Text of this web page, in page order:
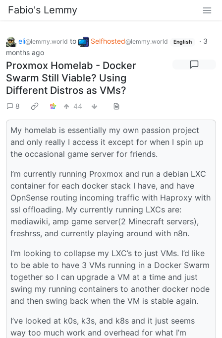
Fabio's Lemmy
eli@lemmy.world to Selfhosted@lemmy.world English · 3
months ago
Proxmox Homelab - Docker
Swarm Still Viable? Using
Different Distros as VMs?
8 44
My homelab is essentially my own passion project
and only really I access it except for when I spin up
the occasional game server for friends.
I’m currently running Proxmox and run a debian LXC
container for each docker stack I have, and have
OpnSense routing incoming traffic with Haproxy with
ssl offloading. My currently running LXCs are:
mediawiki, amp game server(2 Minecraft servers),
freshrss, and currently playing around with n8n.
I’m looking to collapse my LXC’s to just VMs. I’d like
to be able to have 3 VMs running in a Docker Swarm
together so I can upgrade a VM at a time and just
swing my running containers to another docker node
and then swing back when the VM is stable again.
I’ve looked at k0s, k3s, and k8s and it just seems
way too much work and overhead for what I’m